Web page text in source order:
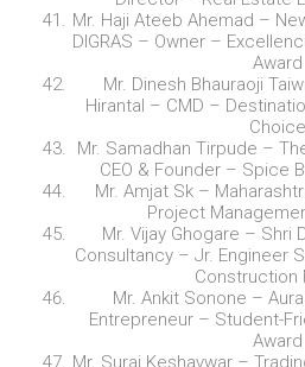
Mr. Haji Ateeb Ahemad –
DIGRAS – Owner –
Award
Mr. Dinesh Bhauraoji
Hirantal – CMD –
Choice
Mr. Samadhan Tirpude –
CEO & Founder – Spice
Mr. Amjat Sk –
Project
Mr. Vijay Ghogare – Shri
Consultancy – Jr. Engineer
Construction
Mr. Ankit Sonone –
Entrepreneur – Student-
Award
Mr. Suraj Keshavwar –